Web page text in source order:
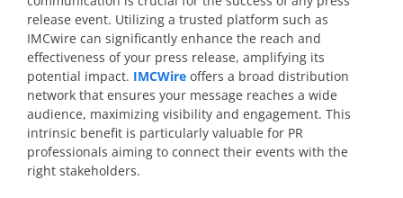
release event. Utilizing a trusted platform such as
IMCwire can significantly enhance the reach and
effectiveness of your press release, amplifying its
potential impact. IMCWire offers a broad distribution
network that ensures your message reaches a wide
audience, maximizing visibility and engagement. This
intrinsic benefit is particularly valuable for PR
professionals aiming to connect their events with the
right stakeholders.